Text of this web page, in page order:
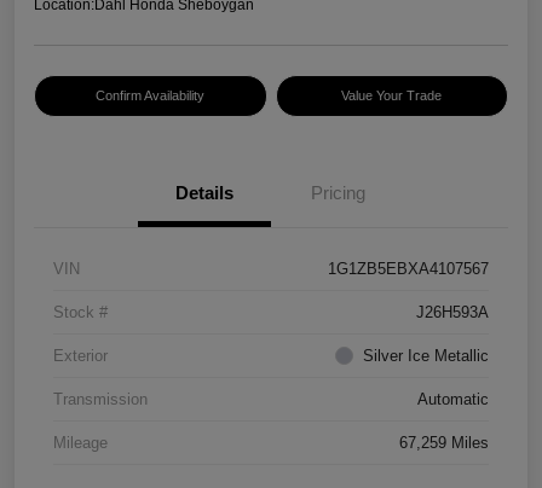
Location:Dahl Honda Sheboygan
Confirm Availability Value Your Trade
Details Pricing
VIN 1G1ZB5EBXA4107567
Stock # J26H593A
Exterior Silver Ice Metallic
Transmission Automatic
Mileage 67,259 Miles